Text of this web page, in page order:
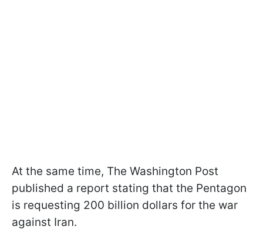
At the same time, The Washington Post
published a report stating that the Pentagon
is requesting 200 billion dollars for the war
against Iran.